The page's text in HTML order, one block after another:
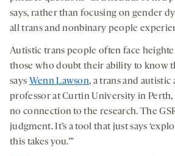
says, rather than focusing on gender
all trans and nonbinary people
Autistic trans people often face
those who doubt their ability to know
says Wenn Lawson, a trans and autistic
professor at Curtin University in Perth,
no connection to the research. The
judgment. It’s a tool that just says
this takes you.’”